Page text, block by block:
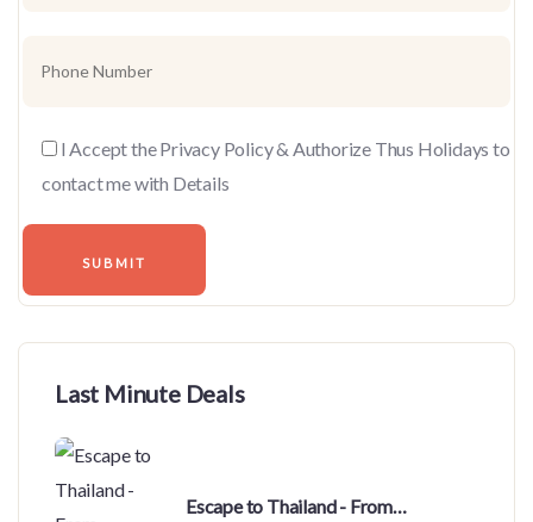
I Accept the Privacy Policy & Authorize Thus Holidays to
contact me with Details
Last Minute Deals
Escape to Thailand - From